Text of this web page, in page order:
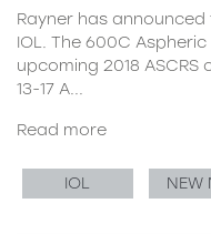
Rayner has
IOL. The 600C
upcoming 2018
13-17 A...
Read more
IOL NEW